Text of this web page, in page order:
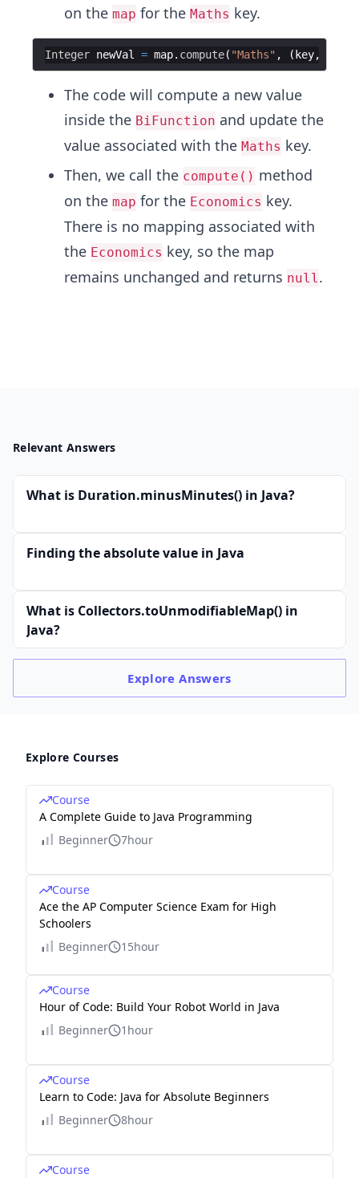
on the map for the Maths key.
Integer newVal = map. compute( "Maths" , (key,
The code will compute a new value
inside the BiFunction and update the
value associated with the Maths key.
Then, we call the compute() method
on the map for the Economics key.
There is no mapping associated with
the Economics key, so the map
remains unchanged and returns null.
Relevant Answers
What is Duration.minusMinutes() in Java?
Finding the absolute value in Java
What is Collectors.toUnmodifiableMap() in
Java?
ExploreAnswers
Explore Courses
Course
A Complete Guide to Java Programming
Beginner
7hour
Course
Ace the AP Computer Science Exam for High
Schoolers
Beginner
15hour
Course
Hour of Code: Build Your Robot World in Java
Beginner
1hour
Course
Learn to Code: Java for Absolute Beginners
Beginner
8hour
Course